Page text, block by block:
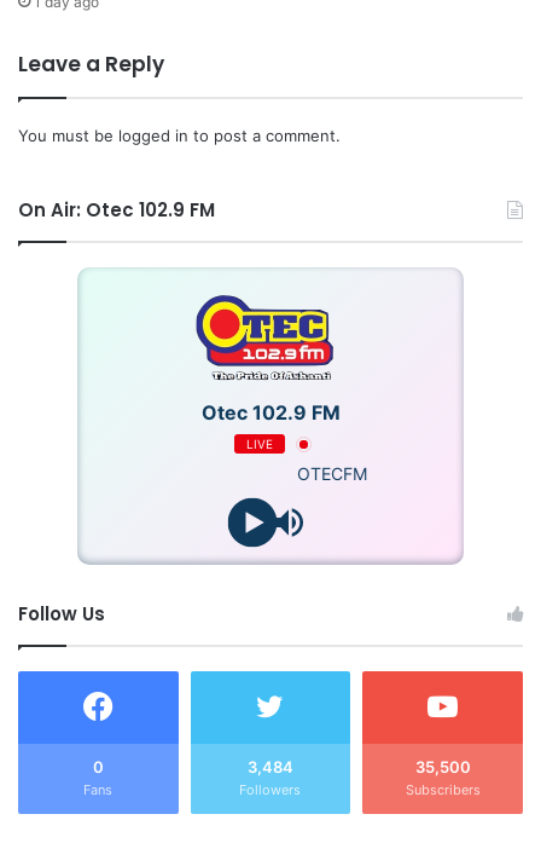
Leave a Reply
You must be logged in to post a comment.
On Air: Otec 102.9 FM
Otec 102.9 FM
LIVE
OTECFM
Follow Us
0
Fans
3,484
Followers
35,500
Subscribers